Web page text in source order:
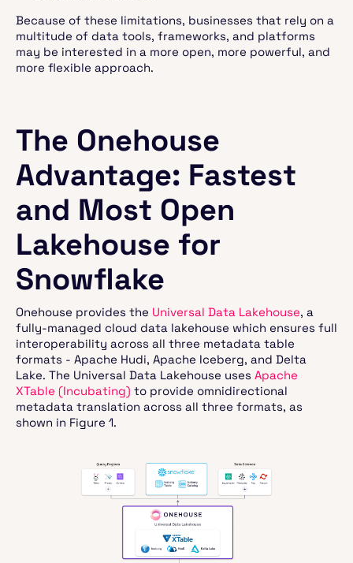
Because of these limitations, businesses that rely on a
multitude of data tools, frameworks, and platforms
may be interested in a more open, more powerful, and
more flexible approach.
The Onehouse
Advantage: Fastest
and Most Open
Lakehouse for
Snowflake
Onehouse provides the Universal Data Lakehouse, a
fully-managed cloud data lakehouse which ensures full
interoperability across all three metadata table
formats - Apache Hudi, Apache Iceberg, and Delta
Lake. The Universal Data Lakehouse uses Apache
XTable (Incubating) to provide omnidirectional
metadata translation across all three formats, as
shown in Figure 1.